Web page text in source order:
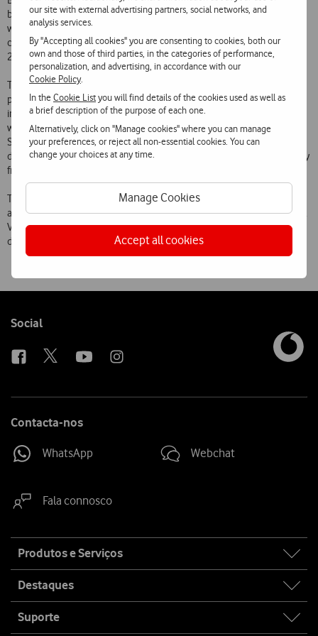
our site with external advertising partners, social networks, and
analysis services.
By "Accepting all cookies" you are consenting to cookies, both our
own and those of third parties, in the categories of performance,
personalization, and advertising, in accordance with our
Cookie Policy.
In theCookie Listyou will find details of the cookies used as well as
a brief description of the purpose of each one.
Alternatively, click on "Manage cookies" where you can manage
your preferences, or reject all non-essential cookies. You can
change your choices at any time.
Manage Cookies
Accept all cookies
by Fernando Pessoa, among many others. The books, of which there
will be 18 in the start-up stage, to be joined by a further 14 in the
coming weeks, can be purchased and installed on mobile phones for
2.49 or 3.99, depending on the title.
The e-books are available for download to a wide range of mobile
phones from the Vodafone Apps Shop. Customers who have not yet
installed the Apps Shop on their mobile phone can visit
www.360.com, register and search for titles that interest them in the
Shops Books’ category. The Mobile Shop and the app can be
downloaded and installed free on compatible mobile phones directly
from this page.
The set of Portuguese classics now launched exclusively will also be
available soon in the Apps Stores for Android phones and the iPhone.
Vodafone will continue to expand its e-books offer to all mobile
devices which support this format.
Follow
Social
Contacta-nos
WhatsApp Webchat
Fala connosco
map
Produtos e Serviços
Destaques
Suporte